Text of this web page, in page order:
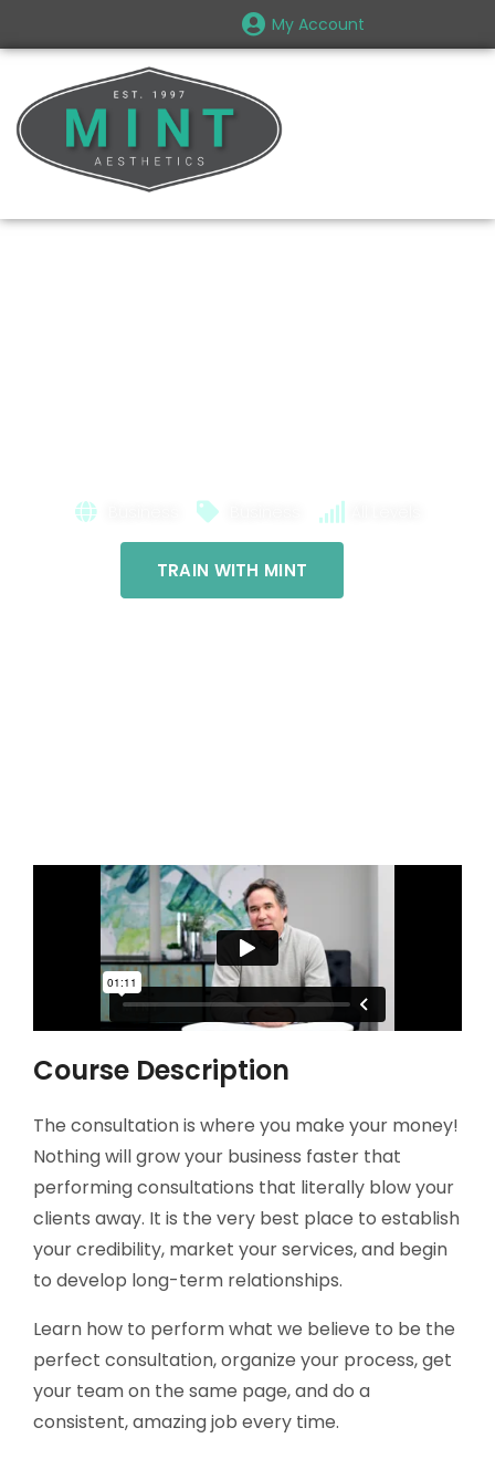
My Account
TRAIN WITH MINT
Course Description
The consultation is where you make your money!
Nothing will grow your business faster that
performing consultations that literally blow your
clients away. It is the very best place to establish
your credibility, market your services, and begin
to develop long-term relationships.
Learn how to perform what we believe to be the
perfect consultation, organize your process, get
your team on the same page, and do a
consistent, amazing job every time.